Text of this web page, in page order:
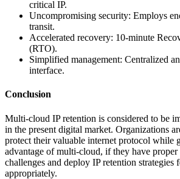
critical IP.
Uncompromising security: Employs
transit.
Accelerated recovery: 10-minute
(RTO).
Simplified management: Centralized
interface.
Conclusion
Multi-cloud IP retention is considered to be
in the present digital market. Organizations
protect their valuable internet protocol while
advantage of multi-cloud, if they have
challenges and deploy IP retention strategies
appropriately.